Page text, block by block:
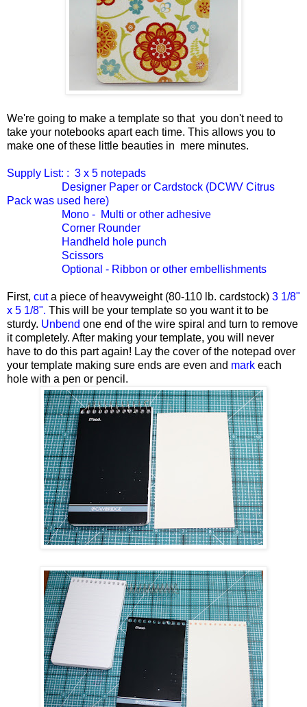
We're going to make a template so that you don't need to
take your notebooks apart each time. This allows you to
make one of these little beauties in mere minutes.
Supply List: : 3 x 5 notepads
Designer Paper or Cardstock (DCWV Citrus
Pack was used here)
Mono - Multi or other adhesive
Corner Rounder
Handheld hole punch
Scissors
Optional - Ribbon or other embellishments
First, cuta piece of heavyweight (80-110 lb. cardstock) 3 1/8"
x 5 1/8". This will be your template so you want it to be
sturdy. Unbend one end of the wire spiral and turn to remove
it completely. After making your template, you will never
have to do this part again! Lay the cover of the notepad over
your template making sure ends are even and mark each
hole with a pen or pencil.